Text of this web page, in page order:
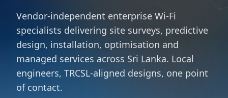
Vendor-independent enterprise Wi-Fi
specialists delivering site surveys, predictive
design, installation, optimisation and
managed services across Sri Lanka. Local
engineers, TRCSL-aligned designs, one point
of contact.